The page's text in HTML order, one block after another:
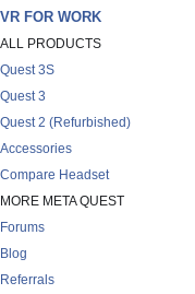
VR FOR WORK
ALL PRODUCTS
Quest 3S
Quest 3
Quest 2 (Refurbished)
Accessories
Compare Headset
MORE META QUEST
Forums
Blog
Referrals